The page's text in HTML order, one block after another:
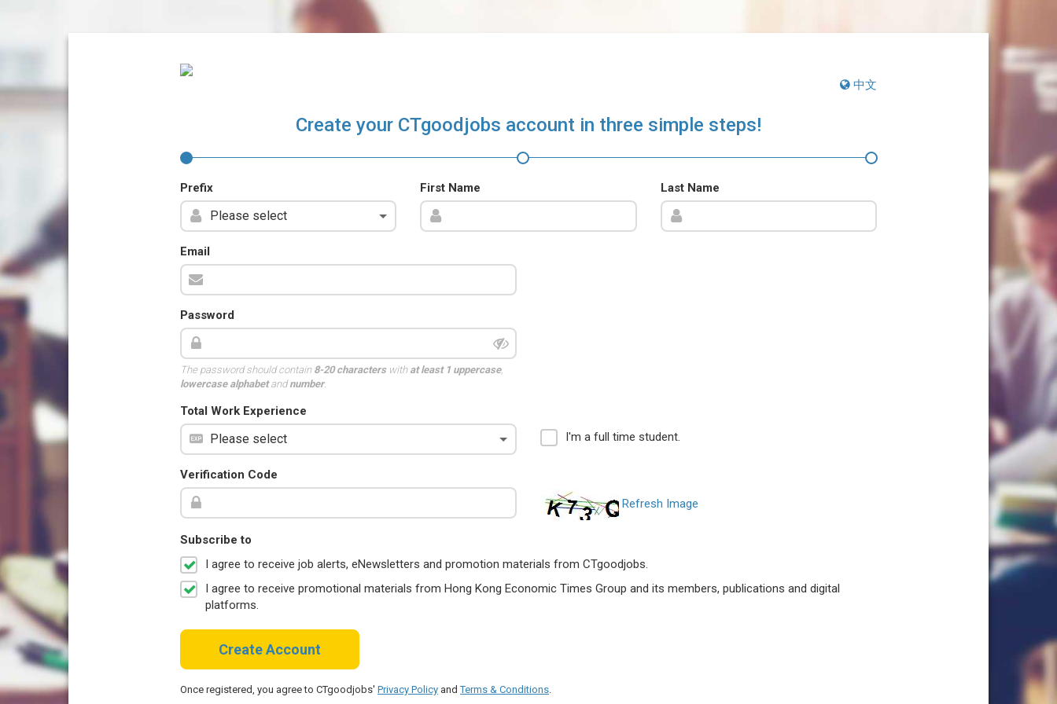
中文
Create your CTgoodjobs account in three simple steps!
Prefix First Name Last Name
Email
Password
The password should contain 8-20 characterswith at least 1 uppercase,
lowercase alphabetandnumber.
Total Work Experience
I'm a full time student.
Verification Code
Refresh Image
Subscribe to
I agree to receive job alerts, eNewsletters and promotion materials from CTgoodjobs.
I agree to receive promotional materials from Hong Kong Economic Times Group and its members, publications and digital
platforms.
Create Account
Once registered, you agree to CTgoodjobs' Privacy Policy andTerms & Conditions.